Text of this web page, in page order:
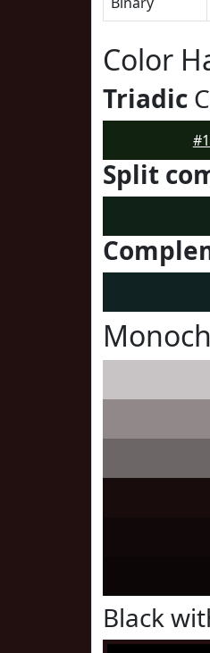
Color
Triadic
Split
Black